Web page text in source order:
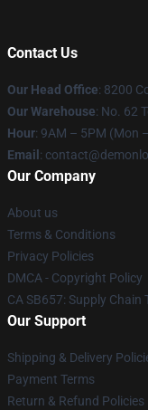
Contact Us
Our Head Office: 8200
Our Warehouse: No. 62
Hour: 9AM – 5PM (Mon
Email :
Our Company
About us
Terms & Conditions
Privacy Policies
DMCA - Copyright Policy
CA SB657: Supply Chain
Our Support
Shipping & Delivery
Payment Terms
Return & Refund Policies